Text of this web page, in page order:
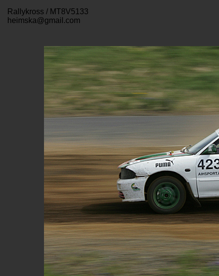
Rallykross / MT8V5133
heimska@gmail.com